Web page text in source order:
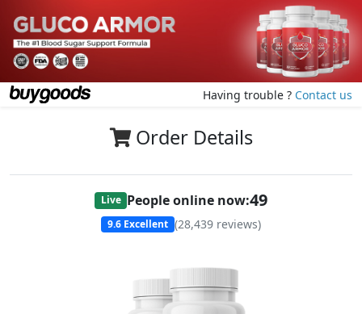
Having trouble ? Contact us
Order Details
Live People online now:49
9.6 Excellent (28,439 reviews)